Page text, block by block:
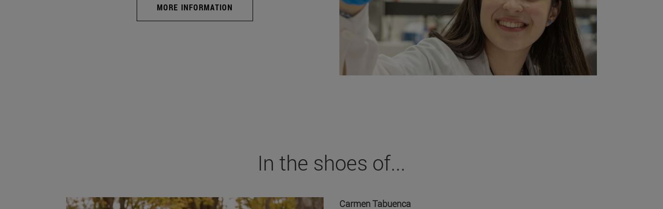
MORE INFORMATION
In the shoes of...
Carmen Tabuenca